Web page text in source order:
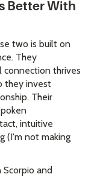
Better With
two is built on
They
connection thrives
they invest
Their
intuitive
(I'm not making
and